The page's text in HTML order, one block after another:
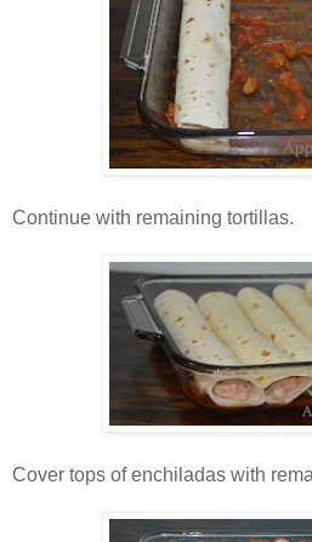
Continue with remaining tortillas.
Cover tops of enchiladas with